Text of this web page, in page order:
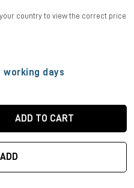
country to view the correct price
working days
ADD TO CART
ADD